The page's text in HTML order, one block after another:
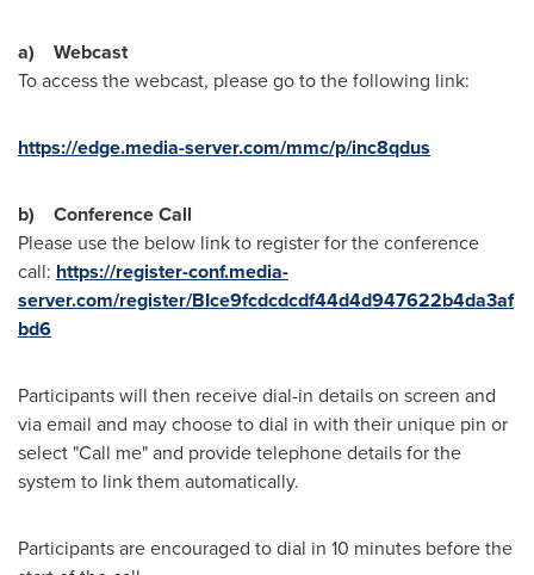
a)
Webcast
To access the webcast, please go to the following link:
https://edge.media-server.com/mmc/p/inc8qdus
b)
Conference Call
Please use the below link to register for the conference
call: https://register-conf.media-
server.com/register/BIce9fcdcdcdf44d4d947622b4da3af
bd6
Participants will then receive dial-in details on screen and
via email and may choose to dial in with their unique pin or
select "Call me" and provide telephone details for the
system to link them automatically.
Participants are encouraged to dial in 10 minutes before the